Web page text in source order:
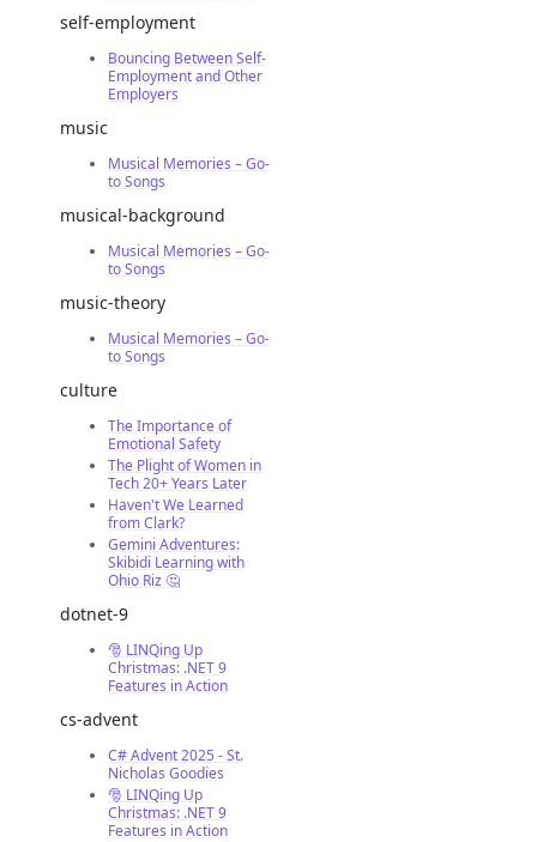
self-employment
Bouncing Between Self-
Employment and Other
Employers
music
Musical Memories – Go-
to Songs
musical-background
Musical Memories – Go-
to Songs
music-theory
Musical Memories – Go-
to Songs
culture
The Importance of
Emotional Safety
The Plight of Women in
Tech 20+ Years Later
Haven't We Learned
from Clark?
Gemini Adventures:
Skibidi Learning with
Ohio Riz 🤔
dotnet-9
🎅 LINQing Up
Christmas: .NET 9
Features in Action
cs-advent
C# Advent 2025 - St.
Nicholas Goodies
🎅 LINQing Up
Christmas: .NET 9
Features in Action